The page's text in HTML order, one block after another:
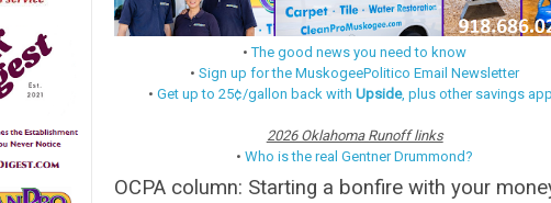
•The good news you need to know
•Sign up for the MuskogeePolitico Email Newsletter
•Get up to 25¢/gallon back withUpside, plus other savings
2026 Oklahoma Runoff links
•Who is the real Gentner Drummond?
OCPA column: Starting a bonfire with your